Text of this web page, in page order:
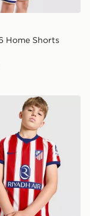
Home Shorts
ChildrenMadrid